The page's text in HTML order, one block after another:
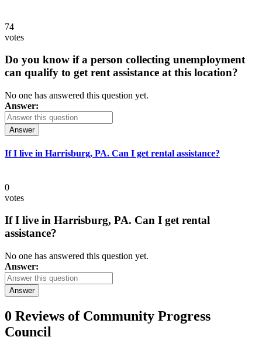
74
votes
Do you know if a person collecting unemployment
can qualify to get rent assistance at this location?
No one has answered this question yet.
Answer:
Answer
If I live in Harrisburg, PA. Can I get rental assistance?
0
votes
If I live in Harrisburg, PA. Can I get rental
assistance?
No one has answered this question yet.
Answer:
Answer
0 Reviews of Community Progress
Council